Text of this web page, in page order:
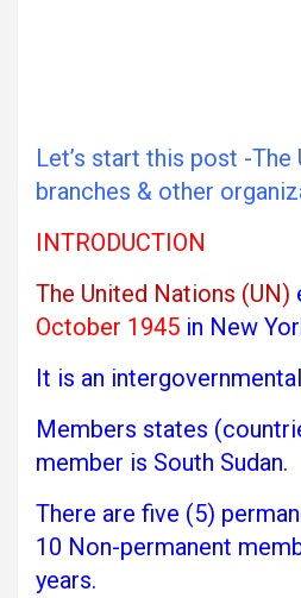
Let’s start this post -
branches & other
INTRODUCTION
The United Nations (UN)
October 1945 in New
It is an
Members states
member is South Sudan.
There are five (5)
10 Non-permanent
years.